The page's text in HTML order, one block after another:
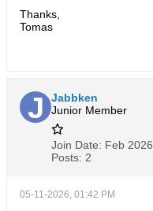
Thanks,
Tomas
Jabbken
Junior Member
Join Date: Feb 2026
Posts: 2
05-11-2026, 01:42 PM